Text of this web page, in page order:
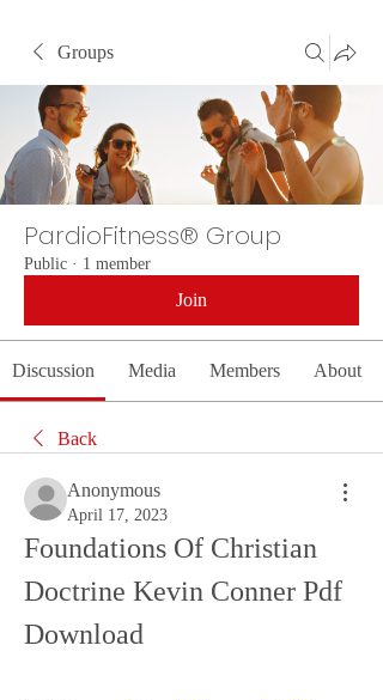
Groups
PardioFitness® Group
Public · 1 member
Join
Discussion Media Members About
Back
Anonymous
April 17, 2023
Foundations Of Christian
Doctrine Kevin Conner Pdf
Download